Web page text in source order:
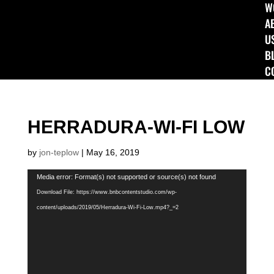
HERRADURA-WI-FI LOW
by jon-teplow| May 16, 2019
Video
Player
Media error: Format(s) not supported or source(s) not found
Download File: https://www.bnbcontentstudio.com/wp-
content/uploads/2019/05/Herradura-Wi-Fi-Low.mp4?_=2